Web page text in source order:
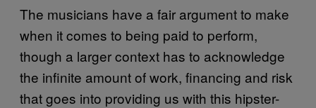
The musicians have a fair argument to make
when it comes to being paid to perform,
though a larger context has to acknowledge
the infinite amount of work, financing and risk
that goes into providing us with this hipster-